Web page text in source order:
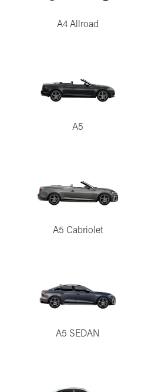
A4 Allroad
A5
A5 Cabriolet
A5 SEDAN